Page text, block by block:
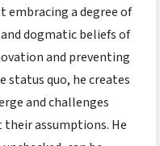
a degree of
dogmatic beliefs of
and preventing
status quo, he creates
and challenges
assumptions. He